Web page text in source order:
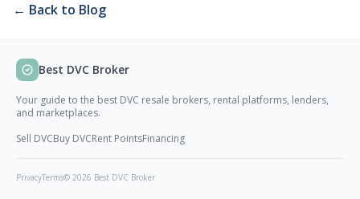
← Back to Blog
Best DVC Broker
Your guide to the best DVC resale brokers, rental platforms, lenders,
and marketplaces.
Sell DVCBuy DVCRent PointsFinancing
PrivacyTerms© 2026 Best DVC Broker